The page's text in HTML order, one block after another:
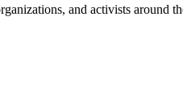
and activists around